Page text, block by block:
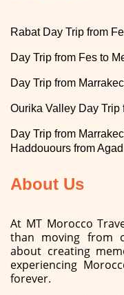
Rabat Day Trip from
Day Trip from Fes to
Day Trip from
Ourika Valley Day Trip
Day Trip from
Haddouours from
About Us
At MT Morocco
than moving from
about creating
experiencing
forever.